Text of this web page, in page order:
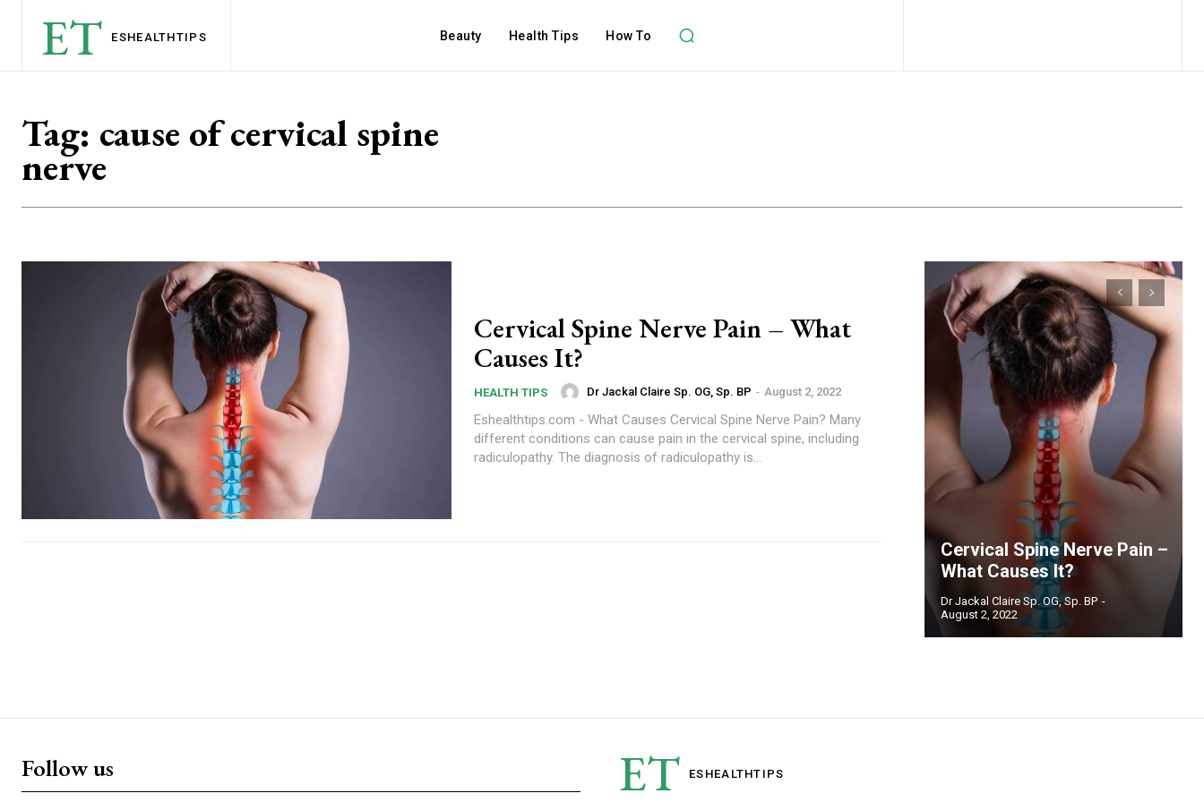
ET ESHEALTHTIPS Beauty Health Tips How To
Tag: cause of cervical spine
nerve
Cervical Spine Nerve Pain – What
Causes It?
HEALTH TIPS Dr Jackal Claire Sp. OG, Sp. BP - August 2, 2022
Eshealthtips.com - What Causes Cervical Spine Nerve Pain? Many
different conditions can cause pain in the cervical spine, including
radiculopathy. The diagnosis of radiculopathy is...
Cervical Spine Nerve Pain –
What Causes It?
Dr Jackal Claire Sp. OG, Sp. BP -
August 2, 2022
Follow us ET ESHEALTHTIPS